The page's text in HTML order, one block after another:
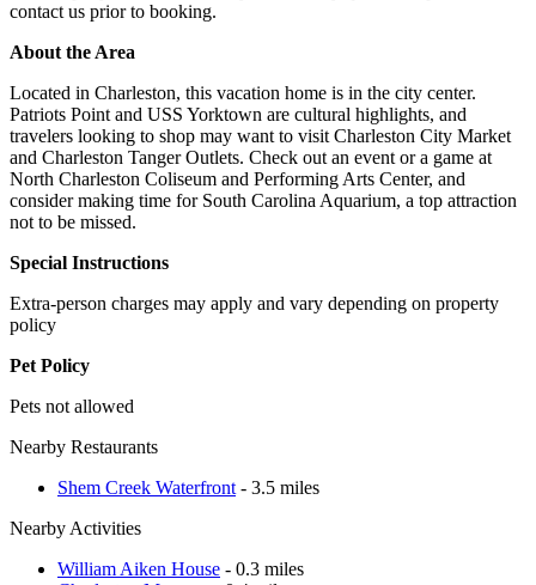
contact us prior to booking.
About the Area
Located in Charleston, this vacation home is in the city center.
Patriots Point and USS Yorktown are cultural highlights, and
travelers looking to shop may want to visit Charleston City Market
and Charleston Tanger Outlets. Check out an event or a game at
North Charleston Coliseum and Performing Arts Center, and
consider making time for South Carolina Aquarium, a top attraction
not to be missed.
Special Instructions
Extra-person charges may apply and vary depending on property
policy
Pet Policy
Pets not allowed
Nearby Restaurants
Shem Creek Waterfront - 3.5 miles
Nearby Activities
William Aiken House - 0.3 miles